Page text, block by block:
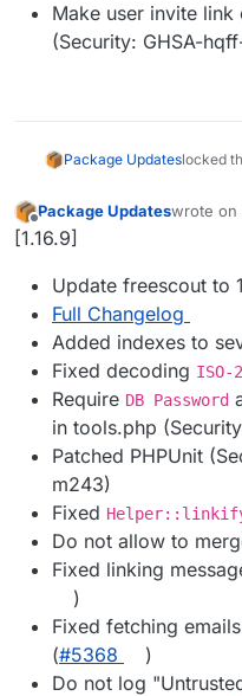
Make user invite
(Security: GHSA-
Package Updateslocked
Offline
Package Updateswrote on
last
[1.16.9]
Update freescout to
Full Changelog
Added indexes to
Fixed decoding ISO-
Require DB Password
in tools.php
Patched PHPUnit
m243)
Fixed
Do not allow to
Fixed linking
)
Fixed fetching
(#5368
)
Do not log